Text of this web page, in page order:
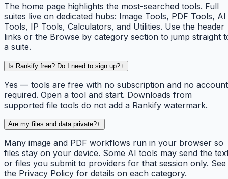
The home page highlights the most-searched tools. Full
suites live on dedicated hubs: Image Tools, PDF Tools, AI
Tools, IP Tools, Calculators, and Utilities. Use the header
links or the Browse by category section to jump straight
a suite.
Is Rankify free? Do I need to sign up?+
Yes — tools are free with no subscription and no account
required. Open a tool and start. Downloads from
supported file tools do not add a Rankify watermark.
Are my files and data private?+
Many image and PDF workflows run in your browser so
files stay on your device. Some AI tools may send the
or files you submit to providers for that session only. See
the Privacy Policy for details on each category.